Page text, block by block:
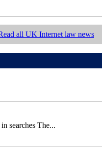
all UK Internet law news
searches The...